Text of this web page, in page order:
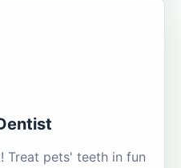
Treat pets' teeth in fun